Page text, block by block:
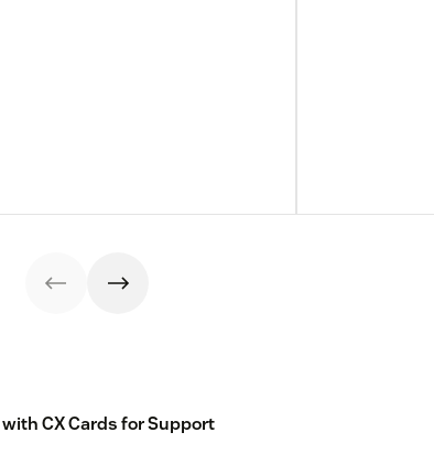
CX Cards for Support